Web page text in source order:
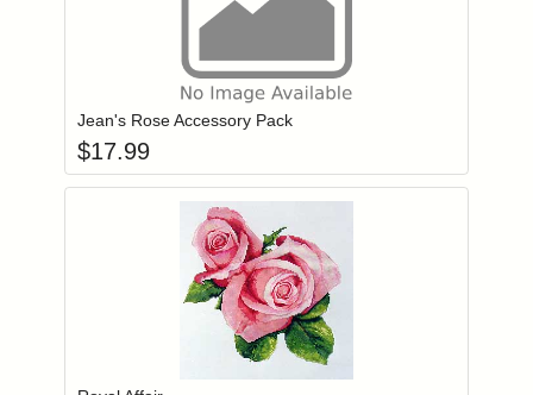
Login to add items to your wishlist
Jean's Rose Accessory Pack
$17.99
Login to add items to your wishlist